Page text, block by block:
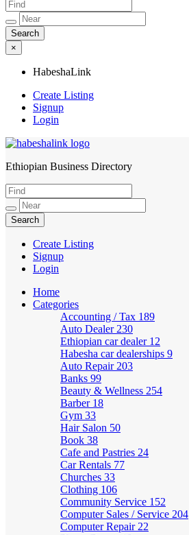
×
HabeshaLink
Create Listing
Signup
Login
HabeshaLink
Ethiopian Business Directory
Create Listing
Signup
Login
Home
Categories
Accounting / Tax 189
Auto Dealer 230
Ethiopian car dealer 12
Habesha car dealerships 9
Auto Repair 203
Banks 99
Beauty & Wellness 254
Barber 18
Gym 33
Hair Salon 50
Book 38
Cafe and Pastries 24
Car Rentals 77
Churches 33
Clothing 106
Community Service 152
Computer Sales / Service 204
Computer Repair 22